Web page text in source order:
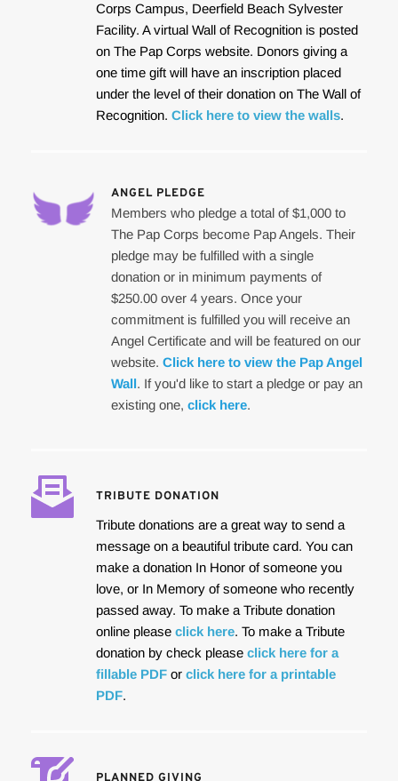
Corps Campus, Deerfield Beach Sylvester
Facility. A virtual Wall of Recognition is posted
on The Pap Corps website. Donors giving a
one time gift will have an inscription placed
under the level of their donation on The Wall of
Recognition. Click here to view the walls.
ANGEL PLEDGE
Members who pledge a total of $1,000 to
The Pap Corps become Pap Angels. Their
pledge may be fulfilled with a single
donation or in minimum payments of
$250.00 over 4 years. Once your
commitment is fulfilled you will receive an
Angel Certificate and will be featured on our
website. Click here to view the Pap Angel
Wall. If you'd like to start a pledge or pay an
existing one, click here.
TRIBUTE DONATION
Tribute donations are a great way to send a
message on a beautiful tribute card. You can
make a donation In Honor of someone you
love, or In Memory of someone who recently
passed away. To make a Tribute donation
online please click here. To make a Tribute
donation by check please click here for a
fillable PDF or click here for a printable
PDF.